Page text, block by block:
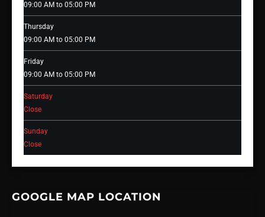
09:00 AM to 05:00 PM
Thursday
09:00 AM to 05:00 PM
Friday
09:00 AM to 05:00 PM
Saturday
Close
Sunday
Close
GOOGLE MAP LOCATION